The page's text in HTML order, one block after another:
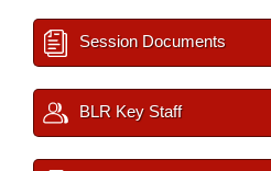
Session Documents
BLR Key Staff